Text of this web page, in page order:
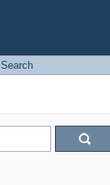
Search